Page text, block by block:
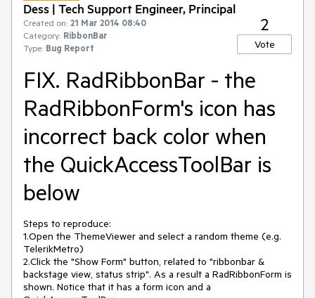
Dess | Tech Support Engineer, Principal
Created on: 21 Mar 2014 08:40
Category: RibbonBar
Type: Bug Report
2
Vote
FIX. RadRibbonBar - the
RadRibbonForm's icon has
incorrect back color when
the QuickAccessToolBar is
below
Steps to reproduce:
1.Open the ThemeViewer and select a random theme (e.g.
TelerikMetro)
2.Click the "Show Form" button, related to "ribbonbar &
backstage view, status strip". As a result a RadRibbonForm is
shown. Notice that it has a form icon and a